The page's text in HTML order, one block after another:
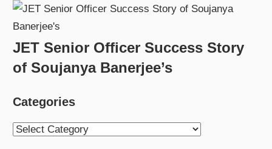
JET Senior Officer Success Story
of Soujanya Banerjee’s
Categories
Categories